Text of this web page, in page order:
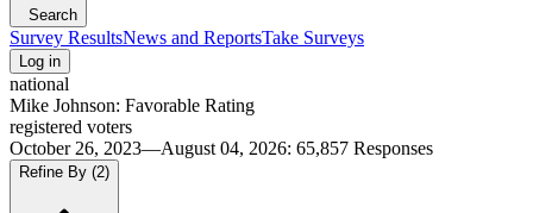
Search
Survey ResultsNews and ReportsTake Surveys
Log in
national
Mike Johnson: Favorable Rating
registered voters
October 26, 2023—August 04, 2026: 65,857 Responses
Refine By (2)